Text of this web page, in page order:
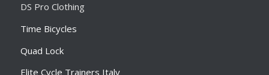
DS Pro Clothing
Time Bicycles
Quad Lock
Elite Cycle Trainers Italy